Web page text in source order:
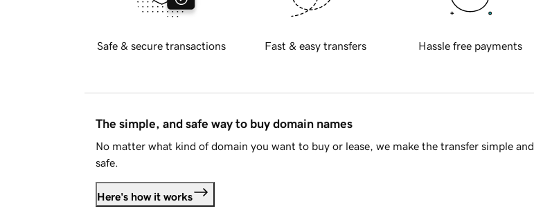
Safe & secure transactions Fast & easy transfers Hassle free payments
The simple, and safe way to buy domain names
No matter what kind of domain you want to buy or lease, we make the transfer simple and
safe.
Here's how it works